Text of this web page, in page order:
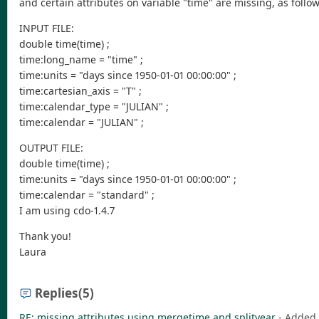
and certain attributes on variable "time" are missing, as
INPUT FILE:
double time(time) ;
time:long_name = "time" ;
time:units = "days since 1950-01-01 00:00:00" ;
time:cartesian_axis = "T" ;
time:calendar_type = "JULIAN" ;
time:calendar = "JULIAN" ;
OUTPUT FILE:
double time(time) ;
time:units = "days since 1950-01-01 00:00:00" ;
time:calendar = "standard" ;
I am using cdo-1.4.7
Thank you!
Laura
Replies(5)